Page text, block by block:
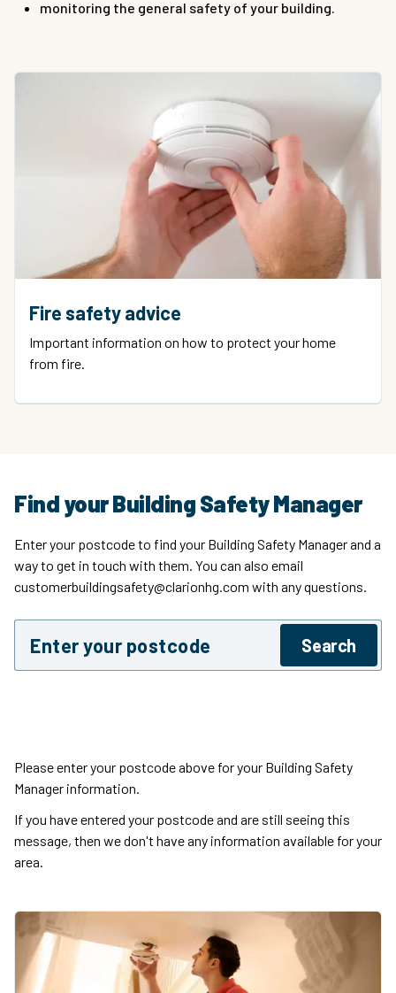
monitoring the general safety of your building.
Fire safety advice
Important information on how to protect your home
from fire.
Find your Building Safety Manager
Enter your postcode to find your Building Safety Manager and a
way to get in touch with them. You can also email
customerbuildingsafety@clarionhg.com with any questions.
Search
Please enter your postcode above for your Building Safety
Manager information.
If you have entered your postcode and are still seeing this
message, then we don't have any information available for your
area.